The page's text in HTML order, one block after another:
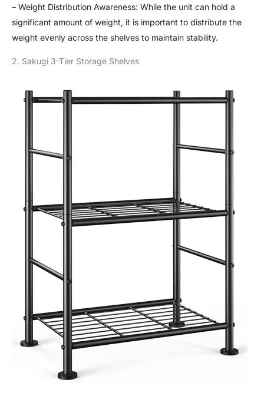
– Weight Distribution Awareness: While the unit can hold a
significant amount of weight, it is important to distribute the
weight evenly across the shelves to maintain stability.
2. Sakugi 3-Tier Storage Shelves